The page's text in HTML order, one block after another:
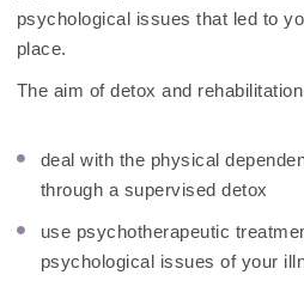
psychological issues that led to
place.
The aim of detox and
deal with the physical
through a supervised detox
use psychotherapeutic
psychological issues of your